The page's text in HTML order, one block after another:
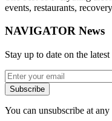
events, restaurants,
NAVIGATOR News
Stay up to date on the
Subscribe
You can unsubscribe at any